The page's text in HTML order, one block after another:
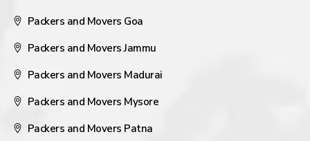
Packers and Movers Goa
Packers and Movers Jammu
Packers and Movers Madurai
Packers and Movers Mysore
Packers and Movers Patna